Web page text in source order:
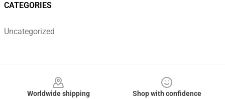
CATEGORIES
Uncategorized
Worldwide shipping
Shop with confidence